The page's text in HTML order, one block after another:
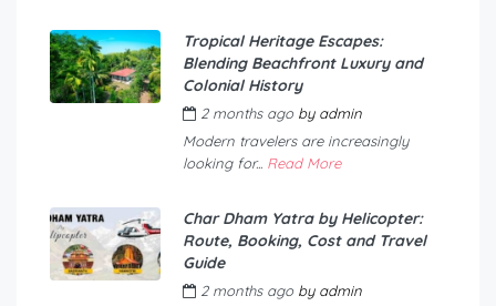
Tropical Heritage Escapes:
Blending Beachfront Luxury and
Colonial History
2 months ago by admin
Modern travelers are increasingly
looking for... Read More
Char Dham Yatra by Helicopter:
Route, Booking, Cost and Travel
Guide
2 months ago by admin